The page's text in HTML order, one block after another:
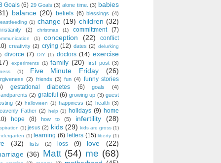
Goals (6) 29 Goals (3) alone time. (3) babies
balance (20) beliefs (6) blessings (4)
(1) change (19) children (32)
(2) christmas (1) committment (7)
(1) conception (22)
conflict
creativity (2) crying (12) dates (2) delurking
divorce (7) DIY (1) doctors (14) exercise
experiments (1) family (20) first post (3)
(1) Five Minute Friday (26)
(2) friends (3) fun (4) funny stories
gestational diabetes (6) goals
(4)
(2) grateful (6) growing up (3) guest
(2) halloween (1) happiness (2) health (3)
Father (2) help (1) holidays (9) home
hope (8) how to (5) infertility (28)
(1) jesus (2) kids (29) kids are gross (1)
(1) learning (6) letters (15) liberty (1)
(32) lists (2) loss (9) love
(22)
(36) Matt (54) me (68)